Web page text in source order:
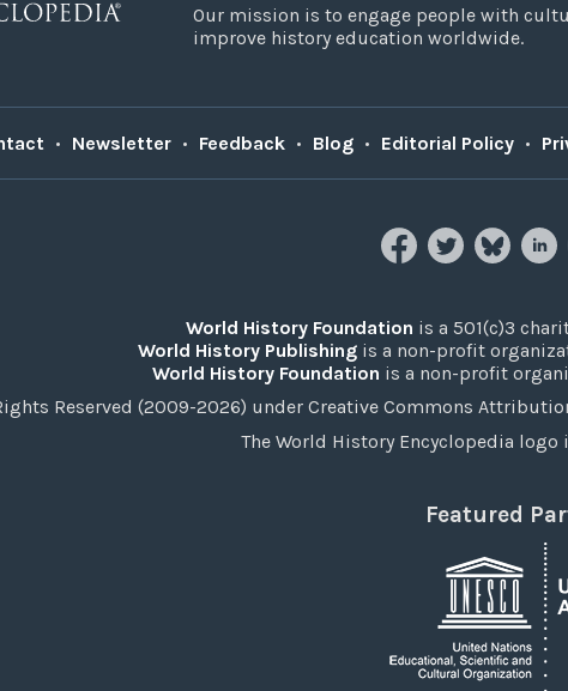
Our mission is to engage people with
improve history education worldwide.
• Newsletter • Feedback • Blog • Editorial Policy •
World History Foundation is a 501(c)3
World History Publishingis a non-profit
World History Foundation is a non-profit
Reserved (2009-2026) under Creative Commons
The World History Encyclopedia logo
Featured